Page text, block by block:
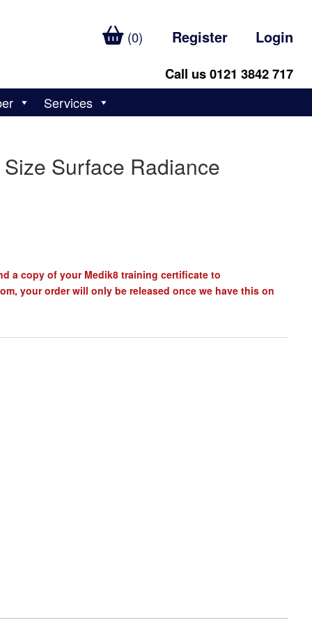
(0) Register Login
Call us 0121 3842 717
Services
Surface Radiance
a copy of your Medik8 training certificate to
, your order will only be released once we have this on